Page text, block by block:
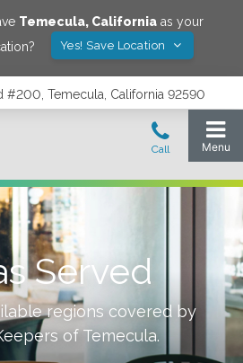
Temecula, Californiaas your
Yes! Save Location
#200, Temecula, California 92590
Served
regions covered by
of Temecula.